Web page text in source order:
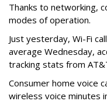
Thanks to networking,
modes of operation.
Just yesterday, Wi-Fi
average Wednesday,
tracking stats from
Consumer home voice
wireless voice minutes